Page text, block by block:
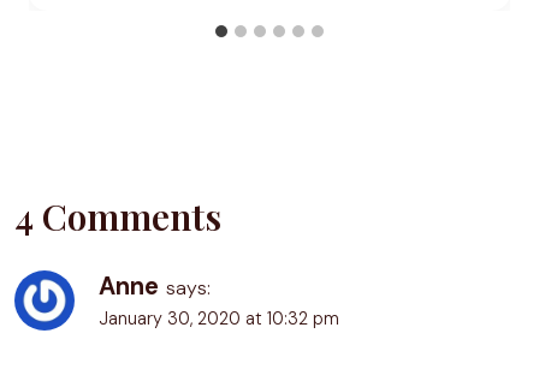
4 Comments
Anne says:
January 30, 2020 at 10:32 pm